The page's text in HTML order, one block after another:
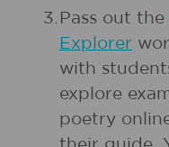
3. Pass out the
Explorer
with
explore
poetry